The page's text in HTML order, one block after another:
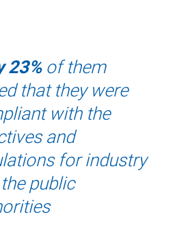
23%of them
that they were
with the
and
for industry
public